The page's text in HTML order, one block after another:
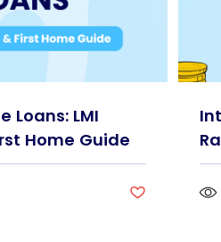
Loans: LMI
Home Guide